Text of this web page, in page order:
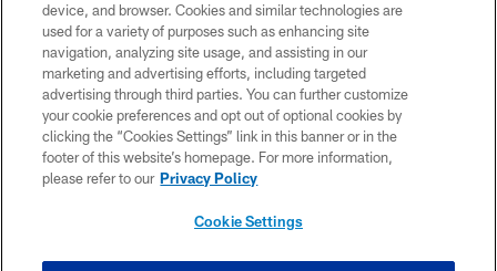
COPYRIGHT © 2026 COLTS, INC.
PRIVACY POLICY
ACCESSIBILITY
CONTACT US
SITE MAP
device, and browser. Cookies and similar technologies are
used for a variety of purposes such as enhancing site
navigation, analyzing site usage, and assisting in our
marketing and advertising efforts, including targeted
advertising through third parties. You can further customize
your cookie preferences and opt out of optional cookies by
clicking the “Cookies Settings” link in this banner or in the
footer of this website’s homepage. For more information,
please refer to our Privacy Policy
Cookie Settings